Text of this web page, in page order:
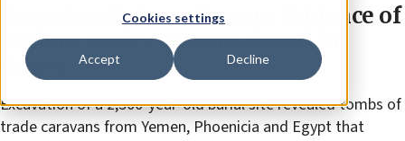
Cookies settings
Accept Decline
Arrowheads from Yemen: Evidence of
ancient trade caravans found in
Negev
Excavation of a 2,500-year-old burial site revealed tombs of
trade caravans from Yemen, Phoenicia and Egypt that